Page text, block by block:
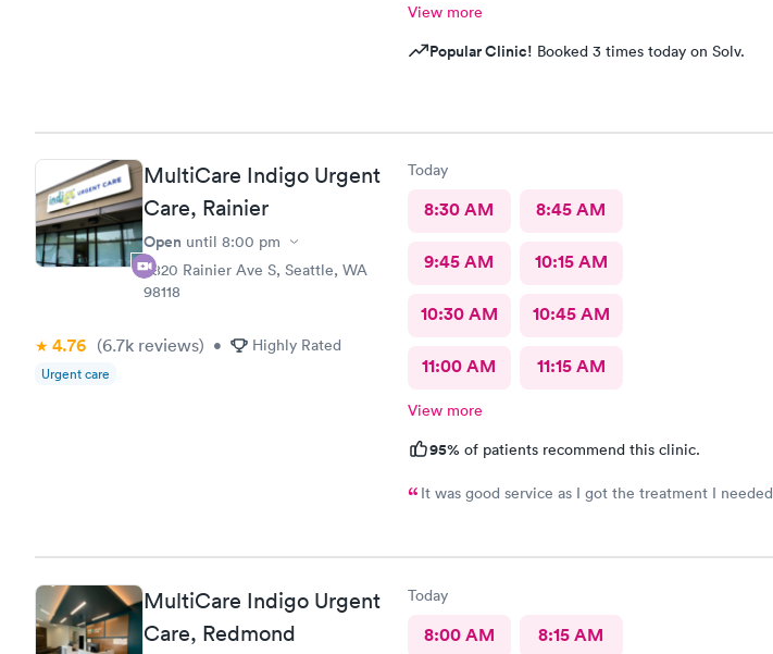
View more
Popular Clinic! Booked 3 times today on Solv.
MultiCare Indigo Urgent
Care, Rainier
Open until 8:00 pm
3820 Rainier Ave S, Seattle, WA
98118
4.76 (6.7k reviews) • Highly Rated
Urgent care
Today
8:30 AM 8:45 AM
9:45 AM 10:15 AM
10:30 AM 10:45 AM
11:00 AM 11:15 AM
View more
95% of patients recommend this clinic.
It was good service as I got the treatment I needed
MultiCare Indigo Urgent
Care, Redmond
Today
8:00 AM 8:15 AM